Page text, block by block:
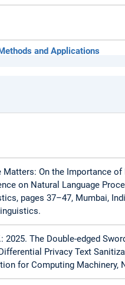
and Applications
Matters: On the Importance
on Natural Language
pages 37–47, Mumbai,
2025. The Double-edged
Privacy Text
for Computing Machinery,